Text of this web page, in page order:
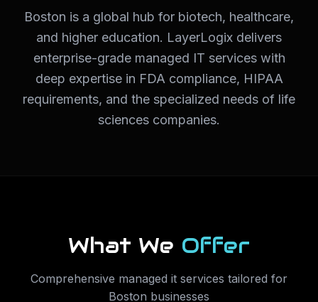
Boston is a global hub for biotech, healthcare,
and higher education. LayerLogix delivers
enterprise-grade managed IT services with
deep expertise in FDA compliance, HIPAA
requirements, and the specialized needs of life
sciences companies.
What We Offer
Comprehensive managed it services tailored for
Boston businesses